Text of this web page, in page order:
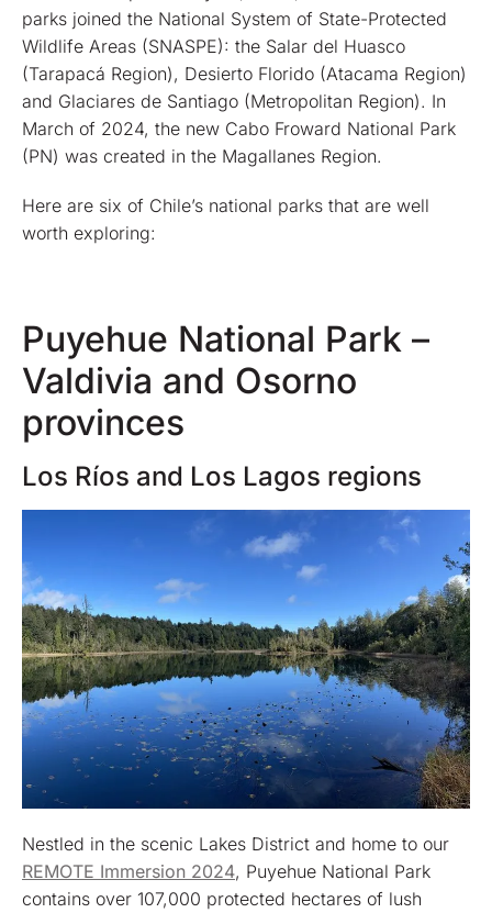
parks joined the National System of State-Protected
Wildlife Areas (SNASPE): the Salar del Huasco
(Tarapacá Region), Desierto Florido (Atacama Region)
and Glaciares de Santiago (Metropolitan Region). In
March of 2024, the new Cabo Froward National Park
(PN) was created in the Magallanes Region.
Here are six of Chile’s national parks that are well
worth exploring:
Puyehue National Park –
Valdivia and Osorno
provinces
Los Ríos and Los Lagos regions
Nestled in the scenic Lakes District and home to our
REMOTE Immersion 2024, Puyehue National Park
contains over 107,000 protected hectares of lush